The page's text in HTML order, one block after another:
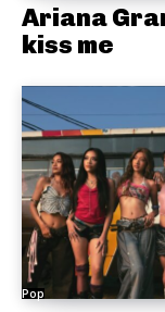
Ariana
kiss me
Pop